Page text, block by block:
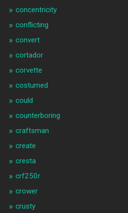
concentricity
conflicting
convert
cortador
corvette
costumed
could
counterboring
craftsman
create
cresta
crf250r
crower
crusty